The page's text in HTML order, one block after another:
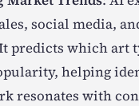
social media,
predicts which art
helping
resonates with